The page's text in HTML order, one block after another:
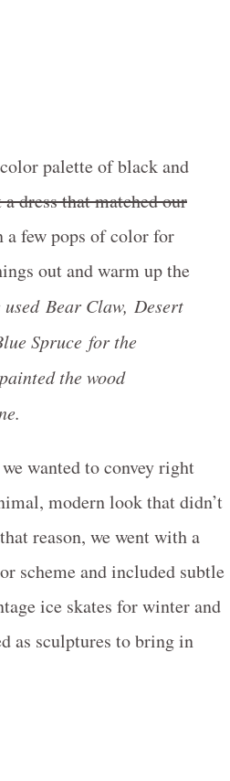
palette of black and
dress that matched our
a few pops of color for
out and warm up the
Bear Claw, Desert
Spruce for the
the wood
wanted to convey right
modern look that didn’t
reason, we went with a
scheme and included subtle
ice skates for winter and
as sculptures to bring in